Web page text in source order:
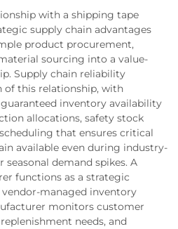
with a shipping tape
supply chain advantages
product procurement,
sourcing into a value-
Supply chain reliability
of this relationship, with
inventory availability
allocations, safety stock
that ensures critical
available even during industry-
demand spikes. A
functions as a strategic
managed inventory
monitors customer
needs, and